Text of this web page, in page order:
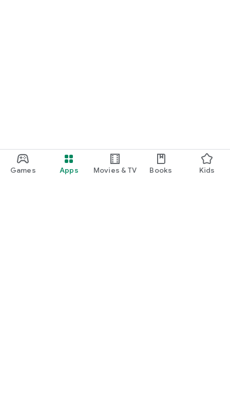
Games Apps Movies & TV Books Kids